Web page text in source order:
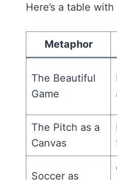
Here’s a table
Metaphor
The Beautiful
Game
The Pitch as a
Canvas
Soccer as